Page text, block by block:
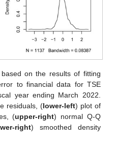
on the results of fitting
to financial data for TSE
year ending March 2022.
residuals, (lower-left) plot of
(upper-right) normal Q-Q
right) smoothed density